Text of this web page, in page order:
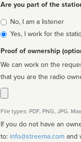
Are you part of the
Is
affiliated
No, I am a listener
Yes, I work for the
Proof of ownership
We can work on the
that you are the radio
File types: PDF, PNG, JPG.
If you do not have an
to: info@streema.com